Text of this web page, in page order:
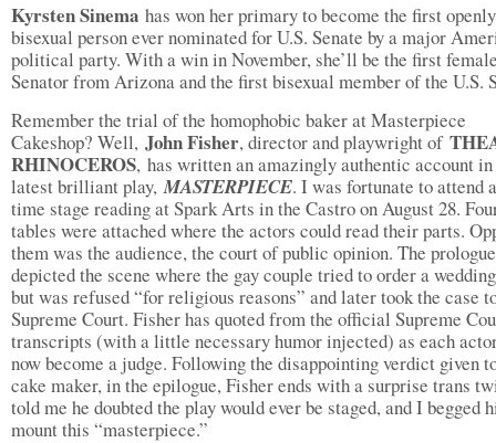
Kyrsten Sinema has won her primary to become the first openly
bisexual person ever nominated for U.S. Senate by a major
political party. With a win in November, she’ll be the first
Senator from Arizona and the first bisexual member of the U.S.
Remember the trial of the homophobic baker at Masterpiece
Cakeshop? Well, John Fisher, director and playwright of
RHINOCEROS, has written an amazingly authentic account
latest brilliant play,MASTERPIECE. I was fortunate to attend
time stage reading at Spark Arts in the Castro on August 28.
tables were attached where the actors could read their parts.
them was the audience, the court of public opinion. The prologue
depicted the scene where the gay couple tried to order a
but was refused “for religious reasons” and later took the case
Supreme Court. Fisher has quoted from the official Supreme
transcripts (with a little necessary humor injected) as each
now become a judge. Following the disappointing verdict given
cake maker, in the epilogue, Fisher ends with a surprise trans
told me he doubted the play would ever be staged, and I begged
mount this “masterpiece.”